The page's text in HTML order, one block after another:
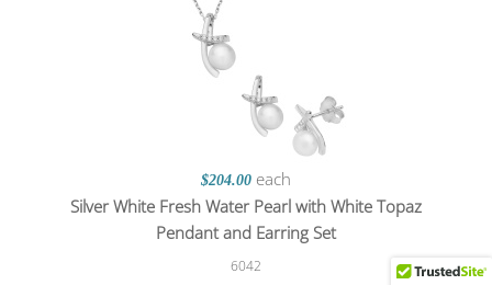
$204.00 each
Silver White Fresh Water Pearl with White Topaz
Pendant and Earring Set
6042